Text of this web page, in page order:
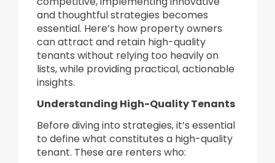
and thoughtful strategies becomes
essential. Here’s how property owners
can attract and retain high-quality
tenants without relying too heavily on
lists, while providing practical, actionable
insights.
Understanding High-Quality Tenants
Before diving into strategies, it’s essential
to define what constitutes a high-quality
tenant. These are renters who: